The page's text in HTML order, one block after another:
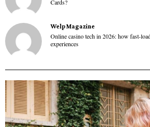
Cards?
Welp Magazine
Online casino tech in 2026: how fast-
experiences